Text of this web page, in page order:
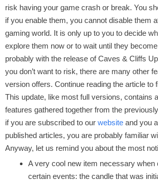
risk having your game crash or break. You
if you enable them, you cannot disable them
gaming world. It is only up to you to decide
explore them now or to wait until they
probably with the release of Caves & Cliffs
you don’t want to risk, there are many other
version offers. Continue reading the article to
This update, like most full versions, contains
features gathered together from the
if you are subscribed to our website and you
published articles, you are probably familiar
Anyway, let us remind you about the most
A very cool new item necessary when
certain events: the candle that was